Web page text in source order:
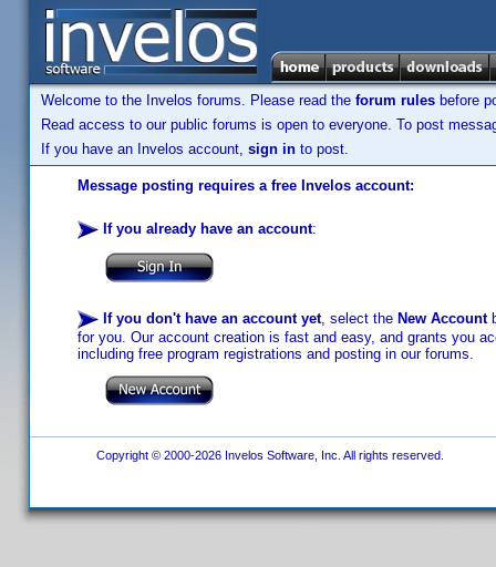
Welcome to the Invelos forums. Please read the forum rules before
Read access to our public forums is open to everyone. To post
If you have an Invelos account, sign in to post.
Message posting requires a free Invelos account:
If you already have an account:
If you don't have an account yet, select the New Account
for you. Our account creation is fast and easy, and grants you
including free program registrations and posting in our forums.
Copyright © 2000-2026 Invelos Software, Inc. All rights reserved.